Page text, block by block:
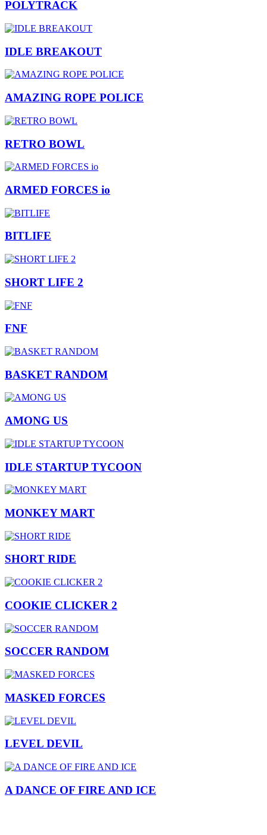
POLYTRACK
IDLE BREAKOUT
AMAZING ROPE POLICE
RETRO BOWL
ARMED FORCES io
BITLIFE
SHORT LIFE 2
FNF
BASKET RANDOM
AMONG US
IDLE STARTUP TYCOON
MONKEY MART
SHORT RIDE
COOKIE CLICKER 2
SOCCER RANDOM
MASKED FORCES
LEVEL DEVIL
A DANCE OF FIRE AND ICE